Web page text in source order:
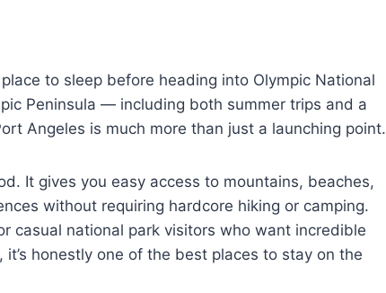
to sleep before heading into Olympic National
Peninsula — including both summer trips and a
Angeles is much more than just a launching point.
It gives you easy access to mountains, beaches,
without requiring hardcore hiking or camping.
casual national park visitors who want incredible
honestly one of the best places to stay on the